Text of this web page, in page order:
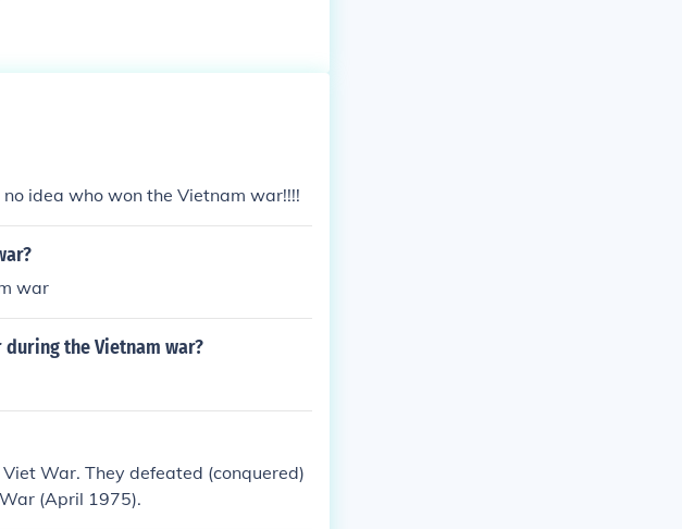
idea who won the Vietnam war!!!!
war
the Vietnam war?
War. They defeated (conquered)
(April 1975).